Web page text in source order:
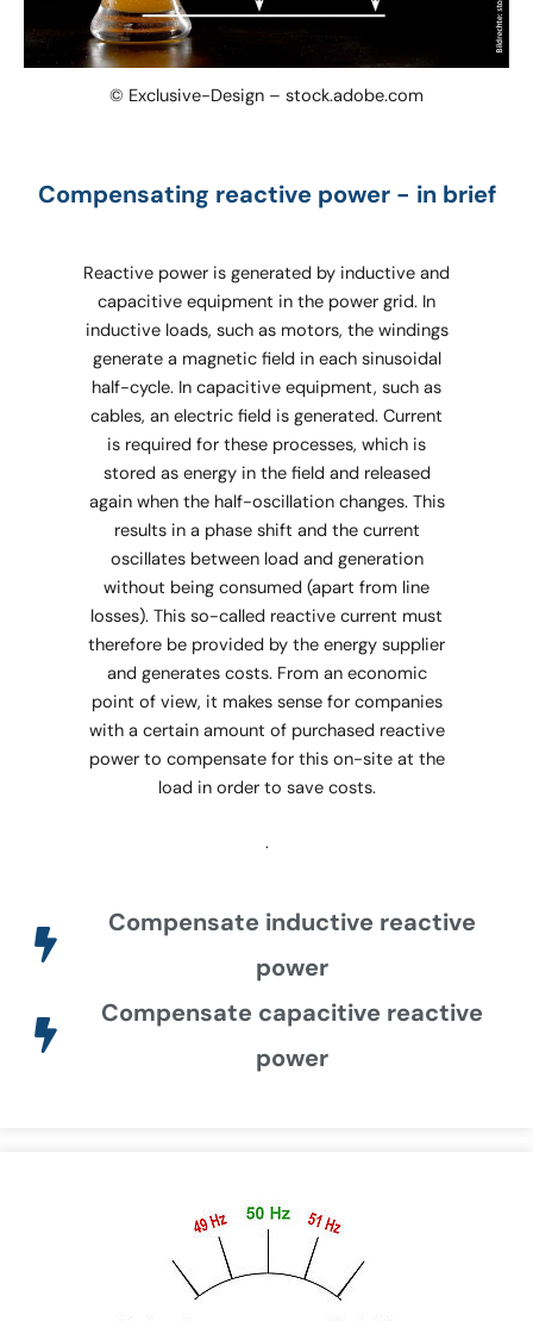
© Exclusive-Design – stock.adobe.com
Compensating reactive power - in brief
Reactive power is generated by inductive and
capacitive equipment in the power grid. In
inductive loads, such as motors, the windings
generate a magnetic field in each sinusoidal
half-cycle. In capacitive equipment, such as
cables, an electric field is generated. Current
is required for these processes, which is
stored as energy in the field and released
again when the half-oscillation changes. This
results in a phase shift and the current
oscillates between load and generation
without being consumed (apart from line
losses). This so-called reactive current must
therefore be provided by the energy supplier
and generates costs. From an economic
point of view, it makes sense for companies
with a certain amount of purchased reactive
power to compensate for this on-site at the
load in order to save costs.
.
Compensate inductive reactive
power
Compensate capacitive reactive
power